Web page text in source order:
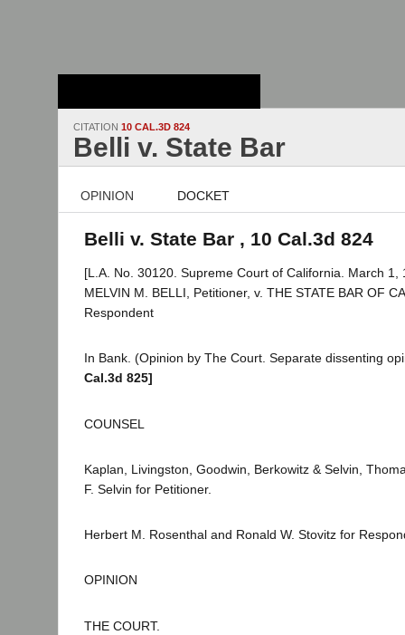
CITATION 10 CAL.3D 824
Belli v. State Bar
OPINION DOCKET
Belli v. State Bar , 10 Cal.3d 824
[L.A. No. 30120. Supreme Court of California. March 1,
MELVIN M. BELLI, Petitioner, v. THE STATE BAR OF
Respondent
In Bank. (Opinion by The Court. Separate dissenting
Cal.3d 825]
COUNSEL
Kaplan, Livingston, Goodwin, Berkowitz & Selvin,
F. Selvin for Petitioner.
Herbert M. Rosenthal and Ronald W. Stovitz for
OPINION
THE COURT.